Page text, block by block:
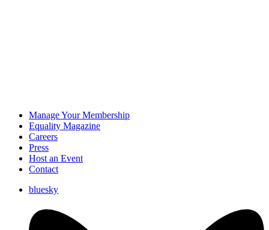
Manage Your Membership
Equality Magazine
Careers
Press
Host an Event
Contact
bluesky